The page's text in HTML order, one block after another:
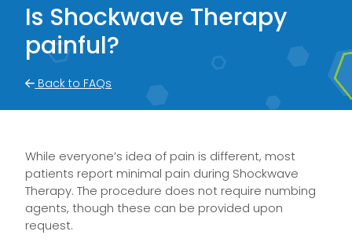
Is Shockwave Therapy
painful?
Back to FAQs
While everyone’s idea of pain is different, most
patients report minimal pain during Shockwave
Therapy. The procedure does not require numbing
agents, though these can be provided upon
request.